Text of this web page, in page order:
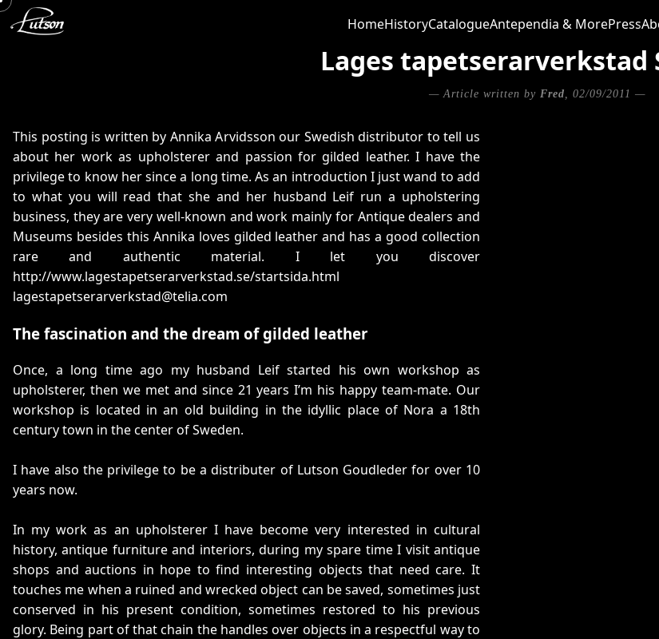
HomeHistoryCatalogueAntependia & MorePress
Lages tapetserarverkstad
— Article written by Fred, 02/09/2011 —
This posting is written by Annika Arvidsson our Swedish distributor to tell us
about her work as upholsterer and passion for gilded leather. I have the
privilege to know her since a long time. As an introduction I just wand to add
to what you will read that she and her husband Leif run a upholstering
business, they are very well-known and work mainly for Antique dealers and
Museums besides this Annika loves gilded leather and has a good collection
rare and authentic material. I let you discover
http://www.lagestapetserarverkstad.se/startsida.html
lagestapetserarverkstad@telia.com
The fascination and the dream of gilded leather
Once, a long time ago my husband Leif started his own workshop as
upholsterer, then we met and since 21 years I’m his happy team-mate. Our
workshop is located in an old building in the idyllic place of Nora a 18th
century town in the center of Sweden.
I have also the privilege to be a distributer of Lutson Goudleder for over 10
years now.
In my work as an upholsterer I have become very interested in cultural
history, antique furniture and interiors, during my spare time I visit antique
shops and auctions in hope to find interesting objects that need care. It
touches me when a ruined and wrecked object can be saved, sometimes just
conserved in his present condition, sometimes restored to his previous
glory. Being part of that chain the handles over objects in a respectful way to